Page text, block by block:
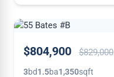
REDUCED
$804,900 $829,000
3bd1.5ba1,350sqft